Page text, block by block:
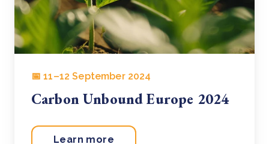
📅 11–12 September 2024
Carbon Unbound Europe 2024
Learn more